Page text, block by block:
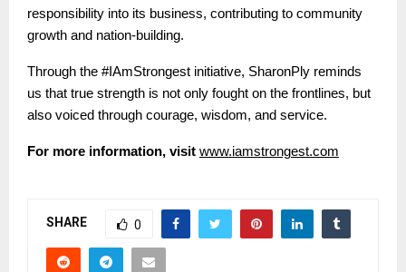
responsibility into its business, contributing to community
growth and nation-building.
Through the #IAmStrongest initiative, SharonPly reminds
us that true strength is not only fought on the frontlines, but
also voiced through courage, wisdom, and service.
For more information, visit www.iamstrongest.com
SHARE 0